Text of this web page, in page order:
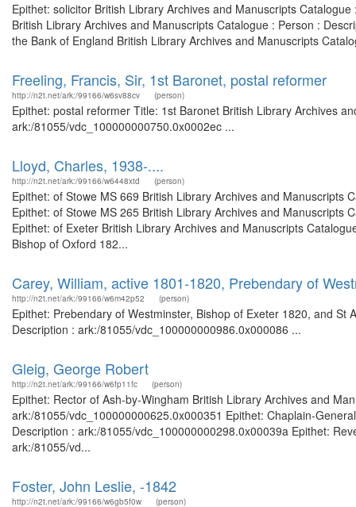
Epithet: solicitor British Library Archives and Manuscripts
British Library Archives and Manuscripts Catalogue : Person :
the Bank of England British Library Archives and Manuscripts
Freeling, Francis, Sir, 1st Baronet, postal reformer
http://n2t.net/ark:/99166/w6sv88cv (person)
Epithet: postal reformer Title: 1st Baronet British Library Archives
ark:/81055/vdc_100000000750.0x0002ec ...
Lloyd, Charles, 1938-....
http://n2t.net/ark:/99166/w6448xtd (person)
Epithet: of Stowe MS 669 British Library Archives and
Epithet: of Stowe MS 265 British Library Archives and
Epithet: of Exeter British Library Archives and Manuscripts
Bishop of Oxford 182...
Carey, William, active 1801-1820, Prebendary of
http://n2t.net/ark:/99166/w6m42p52 (person)
Epithet: Prebendary of Westminster, Bishop of Exeter 1820, and
Description : ark:/81055/vdc_100000000986.0x000086 ...
Gleig, George Robert
http://n2t.net/ark:/99166/w6fp11fc (person)
Epithet: Rector of Ash-by-Wingham British Library Archives and
ark:/81055/vdc_100000000625.0x000351 Epithet: Chaplain-
Description : ark:/81055/vdc_100000000298.0x00039a Epithet:
ark:/81055/vd...
Foster, John Leslie, -1842
http://n2t.net/ark:/99166/w6gb5f0w (person)